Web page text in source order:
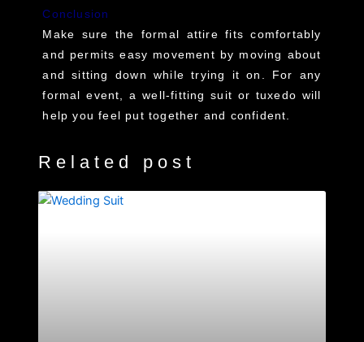
Conclusion
Make sure the formal attire fits comfortably
and permits easy movement by moving about
and sitting down while trying it on. For any
formal event, a well-fitting suit or tuxedo will
help you feel put together and confident.
Related post